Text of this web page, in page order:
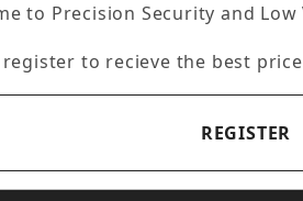
to Precision Security and
register to recieve the best
REGISTER